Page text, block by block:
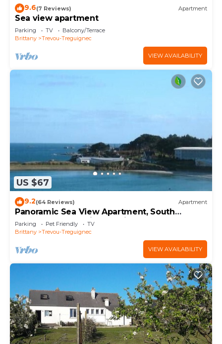
9.6(7 Reviews) Apartment
Sea view apartment
Parking TV
Balcony/Terrace
Brittany
Trevou-Treguignec
VIEW AVAILABILITY
US $67
9.2(64 Reviews) Apartment
Panoramic Sea View Apartment, South
Terrace, Trévou, Pink Granite Coast, 22.
Parking Pet Friendly
TV
Brittany
Trevou-Treguignec
VIEW AVAILABILITY